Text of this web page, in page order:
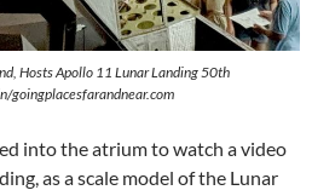
Hosts Apollo 11 Lunar Landing 50th
goingplacesfarandnear.com
into the atrium to watch a video
as a scale model of the Lunar